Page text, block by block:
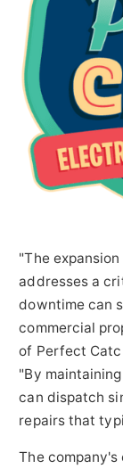
"The
addresses a
downtime can
commercial
of Perfect
"By
can dispatch
repairs that
The